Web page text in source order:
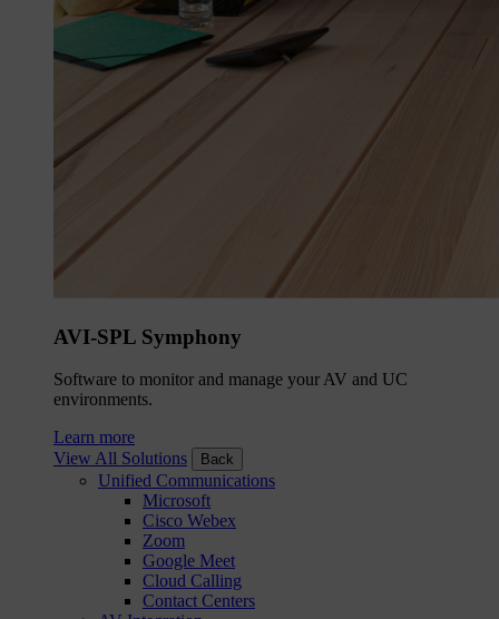
AVI-SPL Symphony
Software to monitor and manage your AV and UC
environments.
Learn more
View All Solutions
Back
Unified Communications
Microsoft
Cisco Webex
Zoom
Google Meet
Cloud Calling
Contact Centers